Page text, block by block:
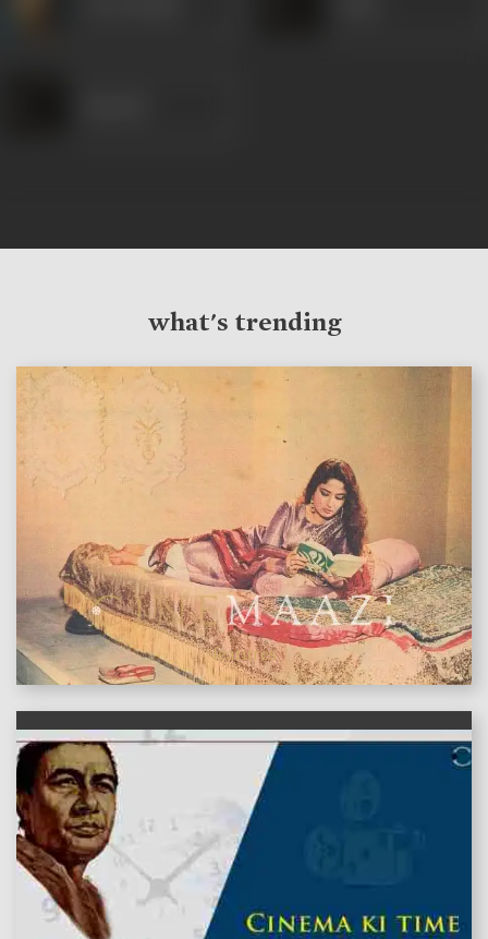
what's trending
features